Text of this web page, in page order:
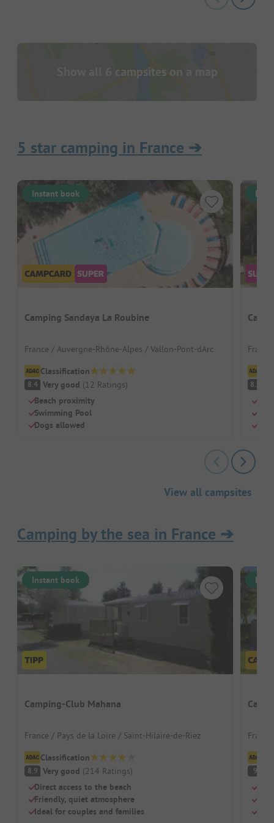
Show all 6 campsites on a map
5 star camping in France ➔
Instant book
Camping Sandaya La Roubine
France / Auvergne-Rhône-Alpes / Vallon-Pont-dArc
Classification
8.4 Very good (12 Ratings)
Beach proximity
Swimming Pool
Dogs allowed
8.1
View all campsites
Camping by the sea in France ➔
Instant book
Camping-Club Mahana
France / Pays de la Loire / Saint-Hilaire-de-Riez
Classification
8.9 Very good (214 Ratings)
Direct access to the beach
Friendly, quiet atmosphere
Ideal for couples and families
9